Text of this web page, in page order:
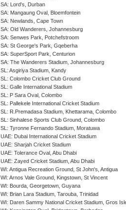
SA: Lord's, Durban
SA: Mangaung Oval, Bloemfontein
SA: Newlands, Cape Town
SA: Old Wanderers, Johannesburg
SA: Senwes Park, Potchefstroom
SA: St George's Park, Gqeberha
SA: SuperSport Park, Centurion
SA: The Wanderers Stadium, Johannesburg
SL: Asgiriya Stadium, Kandy
SL: Colombo Cricket Club Ground
SL: Galle International Stadium
SL: P Sara Oval, Colombo
SL: Pallekele International Cricket Stadium
SL: R.Premadasa Stadium, Khettarama, Colombo
SL: Sinhalese Sports Club Ground, Colombo
SL: Tyronne Fernando Stadium, Moratuwa
UAE: Dubai International Cricket Stadium
UAE: Sharjah Cricket Stadium
UAE: Tolerance Oval, Abu Dhabi
UAE: Zayed Cricket Stadium, Abu Dhabi
WI: Antigua Recreation Ground, St John's, Antigua
WI: Arnos Vale Ground, Kingstown, St Vincent
WI: Bourda, Georgetown, Guyana
WI: Brian Lara Stadium, Tarouba, Trinidad
WI: Daren Sammy National Cricket Stadium, Gros